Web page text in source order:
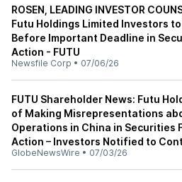
ROSEN, LEADING INVESTOR
Futu Holdings Limited Investors
Before Important Deadline in
Action - FUTU
Newsfile Corp • 07/06/26
FUTU Shareholder News: Futu
of Making Misrepresentations
Operations in China in Securities
Action – Investors Notified to
GlobeNewsWire • 07/03/26